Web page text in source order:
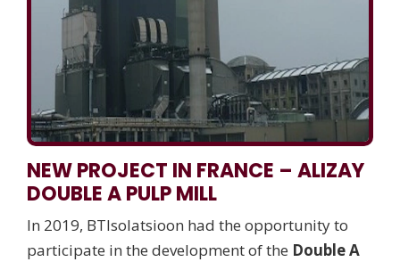
NEW PROJECT IN FRANCE – ALIZAY
DOUBLE A PULP MILL
In 2019, BTIsolatsioon had the opportunity to
participate in the development of the Double A